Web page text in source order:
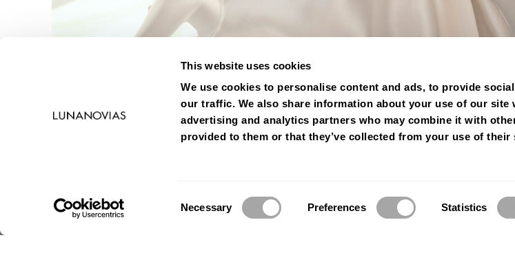
This website uses cookies
We use cookies to personalise content and ads, to provide
our traffic. We also share information about your use of our site
advertising and analytics partners who may combine it with
provided to them or that they’ve collected from your use of their
Necessary Preferences Statistics